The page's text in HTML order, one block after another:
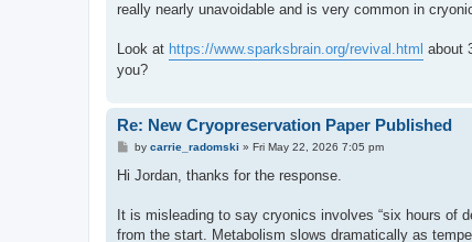
really nearly unavoidable and is very common in
Look at https://www.sparksbrain.org/revival.html about
you?
Re: New Cryopreservation Paper Published
Pby carrie_radomski » Fri May 22, 2026 7:05 pm
Hi Jordan, thanks for the response.
It is misleading to say cryonics involves “six hours of
from the start. Metabolism slows dramatically as